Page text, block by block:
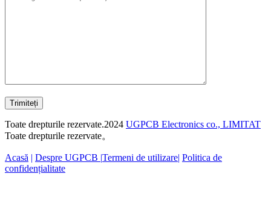
Trimiteți
Toate drepturile rezervate.2024 UGPCB Electronics co., LIMITAT
Toate drepturile rezervate。
Acasă | Despre UGPCB |Termeni de utilizare| Politica de
confidențialitate